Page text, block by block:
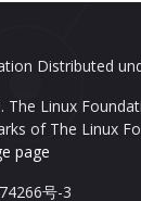
Distributed
Linux
of The Linux
page
号-3